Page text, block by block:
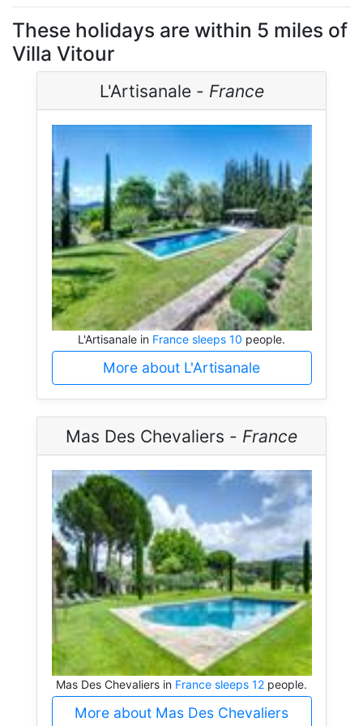
These holidays are within 5 miles of
Villa Vitour
L'Artisanale - France
L'Artisanale in France sleeps 10 people.
More about L'Artisanale
Mas Des Chevaliers - France
Mas Des Chevaliers in France sleeps 12 people.
More about Mas Des Chevaliers